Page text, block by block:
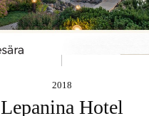
2018
Lepanina Hotel